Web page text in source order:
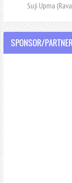
Suji Upma
SPONSOR/